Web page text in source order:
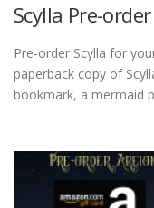
Scylla Pre-
Pre-order Scylla for
paperback copy of
bookmark, a mermaid